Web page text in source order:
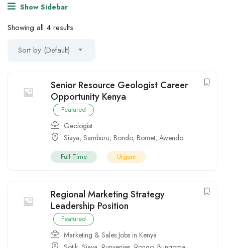
Show Sidebar
Showing all 4 results
Sort by (Default)
Senior Resource Geologist Career
Opportunity Kenya
Featured
Geologist
Siaya, Samburu, Bondo, Bomet, Awendo
Full Time Urgent
Regional Marketing Strategy
Leadership Position
Featured
Marketing & Sales Jobs in Kenya